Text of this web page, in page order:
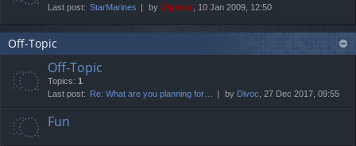
Last post: StarMarines by Digioso , 10 Jan 2009, 12:50
Off-Topic
Off-Topic
Topics: 1
Last post: Re: What are you planning for… by Divoc , 27 Dec 2017, 09:55
Fun